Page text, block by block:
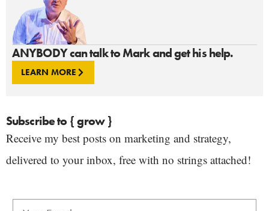
ANYBODY can talk to Mark and get his help.
LEARN MORE
Subscribe to { grow }
Receive my best posts on marketing and strategy,
delivered to your inbox, free with no strings attached!